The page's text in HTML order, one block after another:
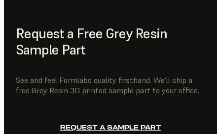
Request a Free Grey Resin
Sample Part
See and feel Formlabs quality firsthand. We’ll ship a
free Grey Resin 3D printed sample part to your office.
REQUEST A SAMPLE PART